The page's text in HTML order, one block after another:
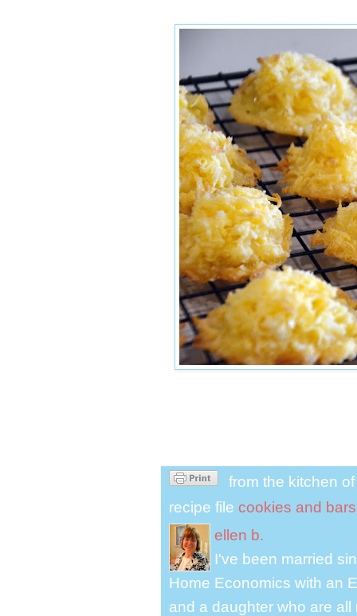
from the kitchen
recipe file cookies and bars
ellen b.
I've been married
Home Economics with an
and a daughter who are